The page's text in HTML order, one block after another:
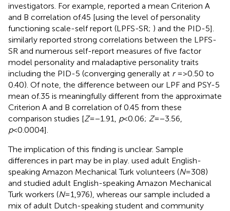
investigators. For example, reported a mean Criterion A
and B correlation of.45 [using the level of personality
functioning scale-self report (LPFS-SR; ) and the PID-5].
similarly reported strong correlations between the LPFS-
SR and numerous self-report measures of five factor
model personality and maladaptive personality traits
including the PID-5 (converging generally at r=>0.50 to
0.40). Of note, the difference between our LPF and PSY-5
mean of.35 is meaningfully different from the approximate
Criterion A and B correlation of 0.45 from these
comparison studies [Z=−1.91, p<0.06; Z=−3.56,
p<0.0004].
The implication of this finding is unclear. Sample
differences in part may be in play. used adult English-
speaking Amazon Mechanical Turk volunteers (N=308)
and studied adult English-speaking Amazon Mechanical
Turk workers (N=1,976), whereas our sample included a
mix of adult Dutch-speaking student and community